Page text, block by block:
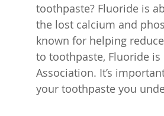
toothpaste? Fluoride is
the lost calcium and
known for helping
to toothpaste, Fluoride
Association. It’s
your toothpaste you